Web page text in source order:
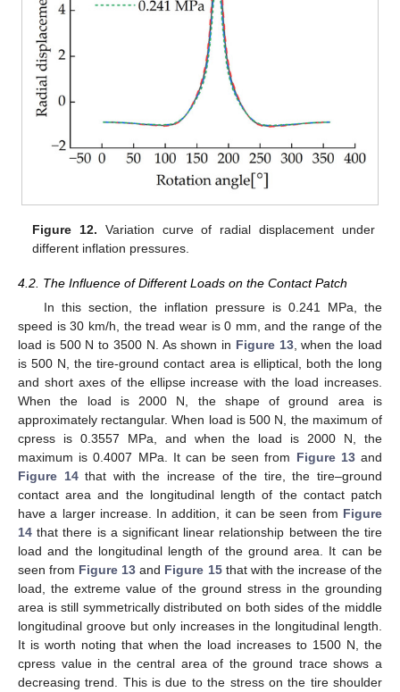
Figure 12. Variation curve of radial displacement under
different inflation pressures.
4.2. The Influence of Different Loads on the Contact Patch
In this section, the inflation pressure is 0.241 MPa, the
speed is 30 km/h, the tread wear is 0 mm, and the range of the
load is 500 N to 3500 N. As shown in Figure 13, when the load
is 500 N, the tire-ground contact area is elliptical, both the long
and short axes of the ellipse increase with the load increases.
When the load is 2000 N, the shape of ground area is
approximately rectangular. When load is 500 N, the maximum of
cpress is 0.3557 MPa, and when the load is 2000 N, the
maximum is 0.4007 MPa. It can be seen from Figure 13and
Figure 14that with the increase of the tire, the tire–ground
contact area and the longitudinal length of the contact patch
have a larger increase. In addition, it can be seen from Figure
14 that there is a significant linear relationship between the tire
load and the longitudinal length of the ground area. It can be
seen from Figure 13 and Figure 15that with the increase of the
load, the extreme value of the ground stress in the grounding
area is still symmetrically distributed on both sides of the middle
longitudinal groove but only increases in the longitudinal length.
It is worth noting that when the load increases to 1500 N, the
cpress value in the central area of the ground trace shows a
decreasing trend. This is due to the stress on the tire shoulder